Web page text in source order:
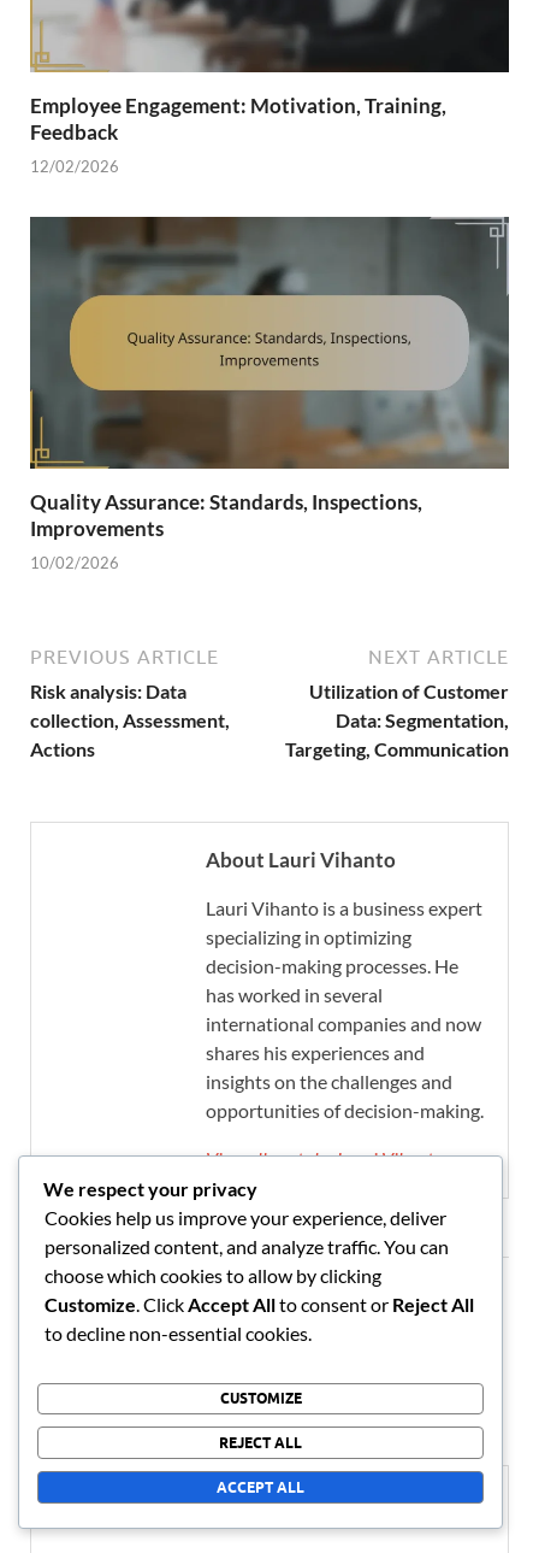
Employee Engagement: Motivation, Training,
Feedback
12/02/2026
Quality Assurance: Standards, Inspections,
Improvements
10/02/2026
PREVIOUS ARTICLE
Risk analysis: Data
collection, Assessment,
Actions
NEXT ARTICLE
Utilization of Customer
Data: Segmentation,
Targeting, Communication
About Lauri Vihanto
Lauri Vihanto is a business expert
specializing in optimizing
decision-making processes. He
has worked in several
international companies and now
shares his experiences and
insights on the challenges and
opportunities of decision-making.
View all posts by Lauri Vihanto →
Leave a Reply
We respect your privacy
Cookies help us improve your experience, deliver
personalized content, and analyze traffic. You can
choose which cookies to allow by clicking
Customize . Click Accept Allto consent or Reject All
to decline non-essential cookies.
CUSTOMIZE
REJECT ALL
ACCEPT ALL